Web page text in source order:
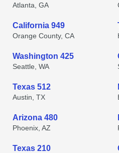
Atlanta, GA
California 949
Orange County, CA
Washington 425
Seattle, WA
Texas 512
Austin, TX
Arizona 480
Phoenix, AZ
Texas 210